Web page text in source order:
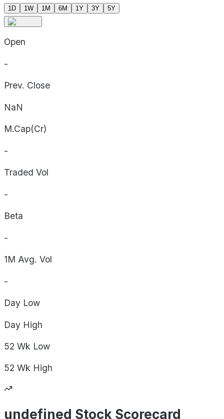
1D 1W 1M 6M 1Y 3Y 5Y
Open
-
Prev. Close
NaN
M.Cap(Cr)
-
Traded Vol
-
Beta
-
1M Avg. Vol
-
Day Low
Day High
52 Wk Low
52 Wk High
undefined Stock Scorecard